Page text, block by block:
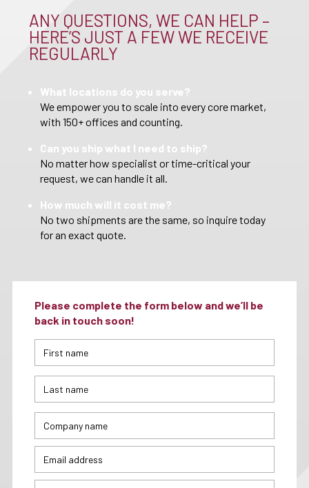
ANY QUESTIONS, WE CAN HELP –
HERE’S JUST A FEW WE RECEIVE
REGULARLY
What locations do you serve?
We empower you to scale into every core market,
with 150+ offices and counting.
Can you ship what I need to ship?
No matter how specialist or time-critical your
request, we can handle it all.
How much will it cost me?
No two shipments are the same, so inquire today
for an exact quote.
Please complete the form below and we’ll be
back in touch soon!